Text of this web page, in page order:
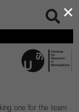
one for the team
×